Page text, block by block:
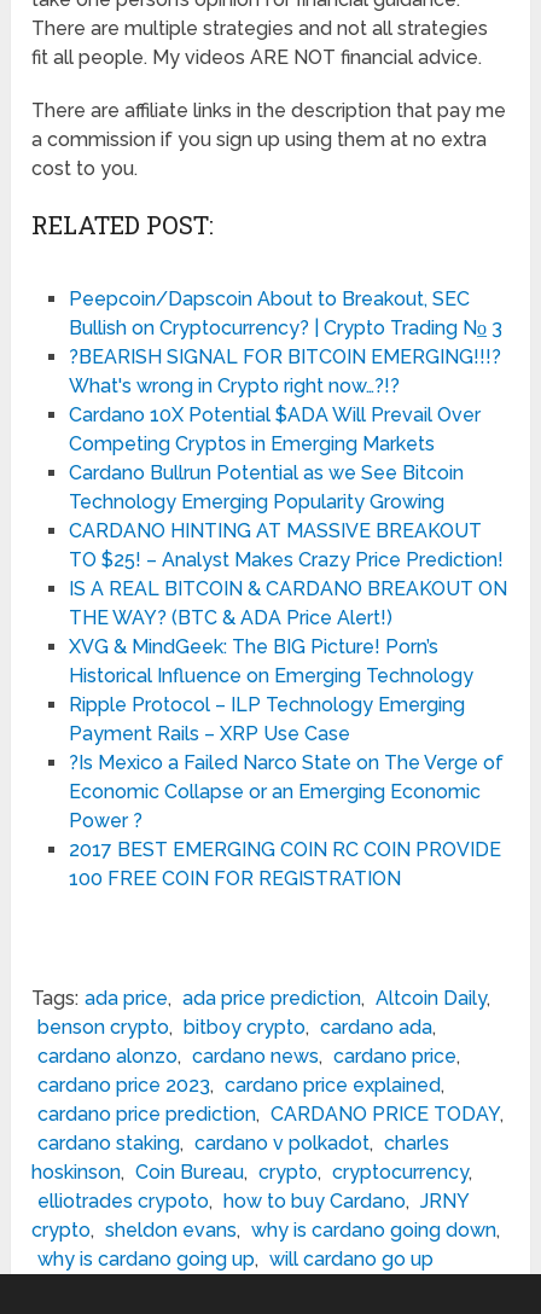
There are multiple strategies and not all strategies
fit all people. My videos ARE NOT financial advice.
There are affiliate links in the description that pay me
a commission if you sign up using them at no extra
cost to you.
RELATED POST:
Peepcoin/Dapscoin About to Breakout, SEC
Bullish on Cryptocurrency? | Crypto Trading No̲ 3
?BEARISH SIGNAL FOR BITCOIN EMERGING!!!?
What's wrong in Crypto right now…?!?
Cardano 10X Potential $ADA Will Prevail Over
Competing Cryptos in Emerging Markets
Cardano Bullrun Potential as we See Bitcoin
Technology Emerging Popularity Growing
CARDANO HINTING AT MASSIVE BREAKOUT
TO $25! – Analyst Makes Crazy Price Prediction!
IS A REAL BITCOIN & CARDANO BREAKOUT ON
THE WAY? (BTC & ADA Price Alert!)
XVG & MindGeek: The BIG Picture! Porn’s
Historical Influence on Emerging Technology
Ripple Protocol – ILP Technology Emerging
Payment Rails – XRP Use Case
?Is Mexico a Failed Narco State on The Verge of
Economic Collapse or an Emerging Economic
Power ?
2017 BEST EMERGING COIN RC COIN PROVIDE
100 FREE COIN FOR REGISTRATION
Tags: ada price, ada price prediction, Altcoin Daily,
benson crypto, bitboy crypto, cardano ada,
cardano alonzo, cardano news, cardano price,
cardano price 2023, cardano price explained,
cardano price prediction, CARDANO PRICE TODAY,
cardano staking, cardano v polkadot, charles
hoskinson, Coin Bureau, crypto, cryptocurrency,
elliotrades crypoto, how to buy Cardano, JRNY
crypto, sheldon evans, why is cardano going down,
why is cardano going up, will cardano go up